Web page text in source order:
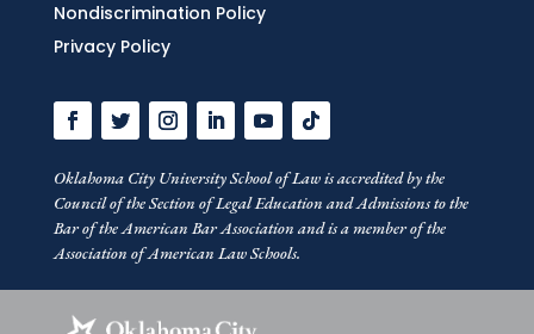
Nondiscrimination Policy
Privacy Policy
Oklahoma City University School of Law is accredited by the
Council of the Section of Legal Education and Admissions to the
Bar of the American Bar Association and is a member of the
Association of American Law Schools.